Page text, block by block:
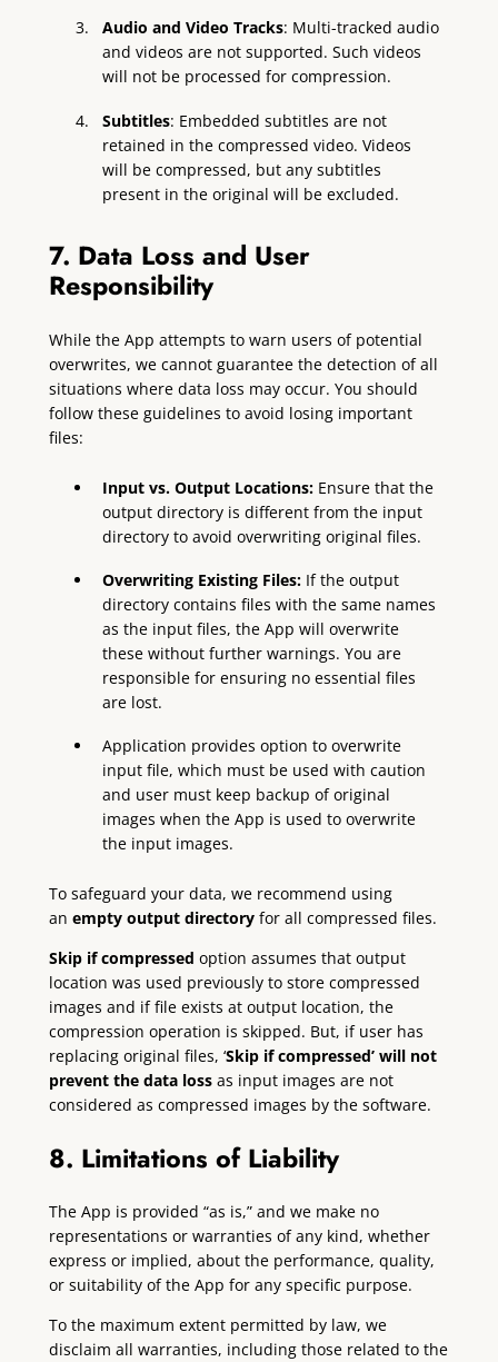
Audio and Video Tracks: Multi-tracked audio
and videos are not supported. Such videos
will not be processed for compression.
Subtitles: Embedded subtitles are not
retained in the compressed video. Videos
will be compressed, but any subtitles
present in the original will be excluded.
7. Data Loss and User
Responsibility
While the App attempts to warn users of potential
overwrites, we cannot guarantee the detection of all
situations where data loss may occur. You should
follow these guidelines to avoid losing important
files:
Input vs. Output Locations: Ensure that the
output directory is different from the input
directory to avoid overwriting original files.
Overwriting Existing Files: If the output
directory contains files with the same names
as the input files, the App will overwrite
these without further warnings. You are
responsible for ensuring no essential files
are lost.
Application provides option to overwrite
input file, which must be used with caution
and user must keep backup of original
images when the App is used to overwrite
the input images.
To safeguard your data, we recommend using
an empty output directoryfor all compressed files.
Skip if compressed option assumes that output
location was used previously to store compressed
images and if file exists at output location, the
compression operation is skipped. But, if user has
replacing original files, ‘Skip if compressed’ will not
prevent the data loss as input images are not
considered as compressed images by the software.
8. Limitations of Liability
The App is provided “as is,” and we make no
representations or warranties of any kind, whether
express or implied, about the performance, quality,
or suitability of the App for any specific purpose.
To the maximum extent permitted by law, we
disclaim all warranties, including those related to the